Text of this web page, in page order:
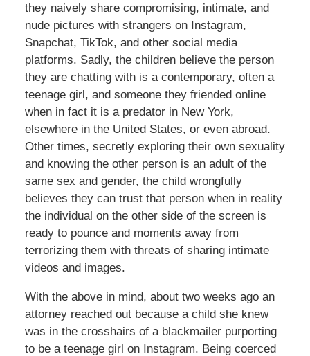
they naively share compromising, intimate, and
nude pictures with strangers on Instagram,
Snapchat, TikTok, and other social media
platforms. Sadly, the children believe the person
they are chatting with is a contemporary, often a
teenage girl, and someone they friended online
when in fact it is a predator in New York,
elsewhere in the United States, or even abroad.
Other times, secretly exploring their own sexuality
and knowing the other person is an adult of the
same sex and gender, the child wrongfully
believes they can trust that person when in reality
the individual on the other side of the screen is
ready to pounce and moments away from
terrorizing them with threats of sharing intimate
videos and images.
With the above in mind, about two weeks ago an
attorney reached out because a child she knew
was in the crosshairs of a blackmailer purporting
to be a teenage girl on Instagram. Being coerced